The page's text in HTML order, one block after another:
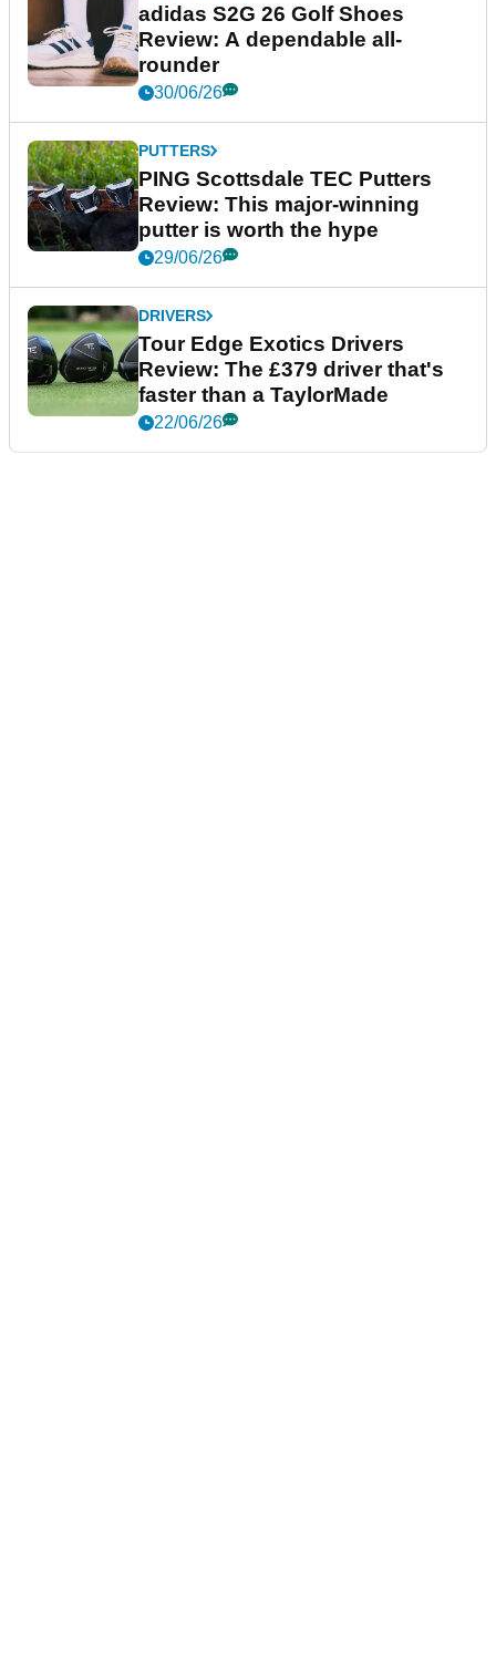
adidas S2G 26 Golf Shoes
Review: A dependable all-
rounder
30/06/26
PUTTERS
PING Scottsdale TEC Putters
Review: This major-winning
putter is worth the hype
29/06/26
DRIVERS
Tour Edge Exotics Drivers
Review: The £379 driver that's
faster than a TaylorMade
22/06/26